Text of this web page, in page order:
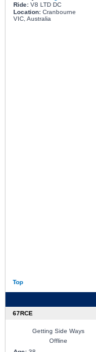
Ride:V8 LTD DC
Location:Cranbourne
VIC, Australia
Top
67RCE
Getting Side Ways
Offline